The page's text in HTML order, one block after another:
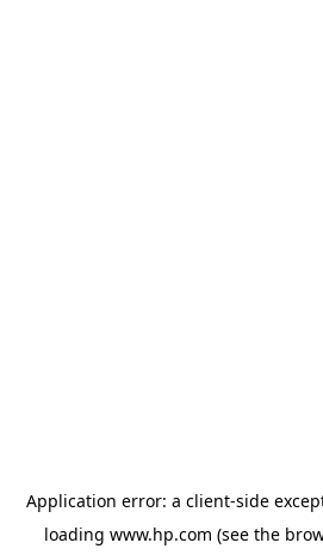
Application error: a client-side
loading www.hp.com (see the